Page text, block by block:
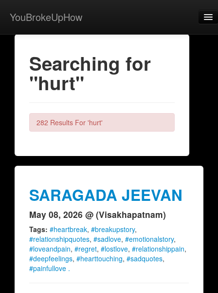
YouBrokeUpHow
Home
View Activity
Contact
Searching for
"hurt"
282 Results For 'hurt'
SARAGADA JEEVAN
May 08, 2026 @ (Visakhapatnam)
Tags: #heartbreak, #breakupstory,
#relationshipquotes, #sadlove, #emotionalstory,
#loveandpain, #regret, #lostlove, #relationshippain,
#deepfeelings, #hearttouching, #sadquotes,
#painfullove .